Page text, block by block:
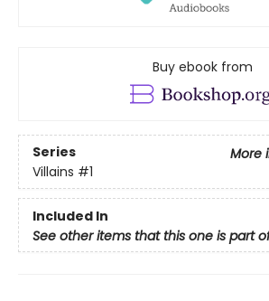
Buy ebook from
Series
More
Villains #1
Included In
See other items that this one is part